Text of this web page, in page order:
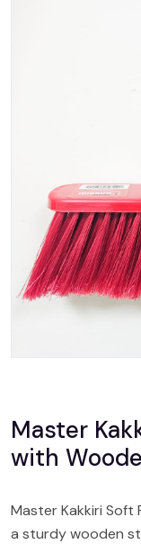
Master
with
Master Kakkiri Soft
a sturdy wooden